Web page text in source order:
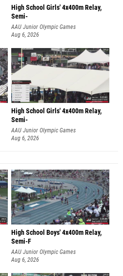
High School Girls' 4x400m Relay,
Semi-
AAU Junior Olympic Games
Aug 6, 2026
High School Girls' 4x400m Relay,
Semi-
AAU Junior Olympic Games
Aug 6, 2026
High School Boys' 4x400m Relay,
Semi-F
AAU Junior Olympic Games
Aug 6, 2026